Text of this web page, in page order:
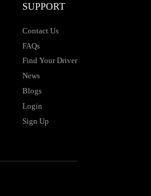
SUPPORT
Contact Us
FAQs
Find Your Driver
News
Blogs
Login
Sign Up